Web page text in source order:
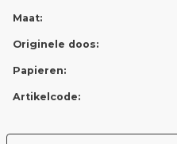
Maat:
Originele doos:
Papieren:
Artikelcode: